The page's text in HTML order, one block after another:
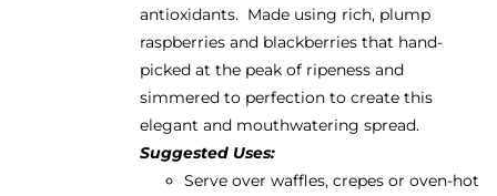
antioxidants. Made using rich, plump
raspberries and blackberries that hand-
picked at the peak of ripeness and
simmered to perfection to create this
elegant and mouthwatering spread.
Suggested Uses:
Serve over waffles, crepes or oven-hot